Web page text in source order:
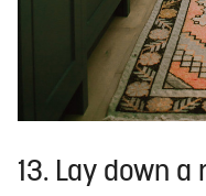
13. Lay down a